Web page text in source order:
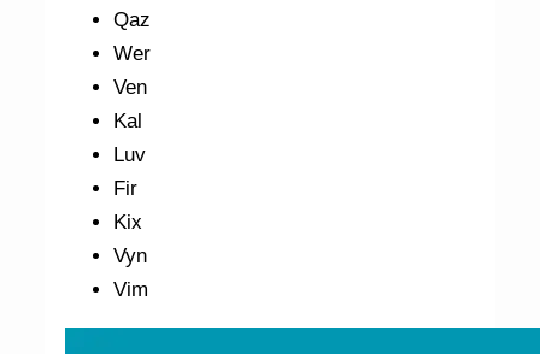
Qaz
Wer
Ven
Kal
Luv
Fir
Kix
Vyn
Vim